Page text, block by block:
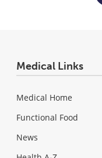
Medical Links
Medical Home
Functional Food
News